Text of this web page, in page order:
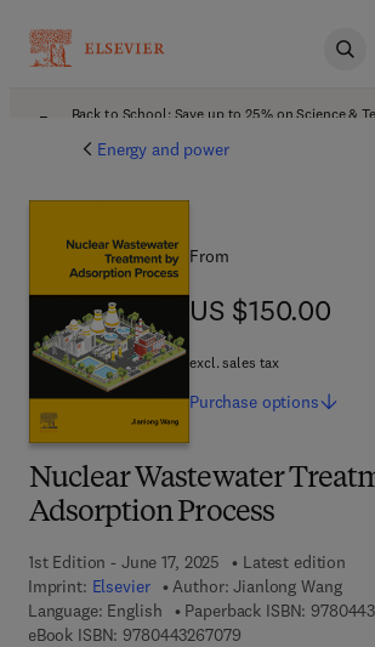
Back to School: Save up to 25% on Science &
Energy and power
Nuclear Wastewater
Adsorption Process
1st Edition - June 17, 2025
Latest edition
Imprint: Elsevier Author: Jianlong Wang
Language: English
Paperback ISBN:
eBook ISBN: 97804432670799 7 8 - 0 - 4 4 3 - 2
From
US $150.00
US $150.00
excl. sales tax
Purchase options